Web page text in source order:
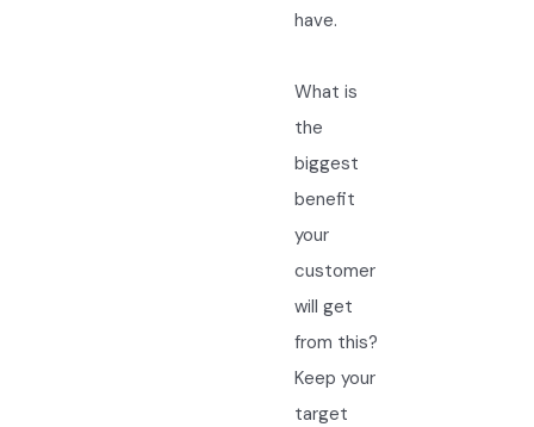
have.
What is
the
biggest
benefit
your
customer
will get
from this?
Keep your
target